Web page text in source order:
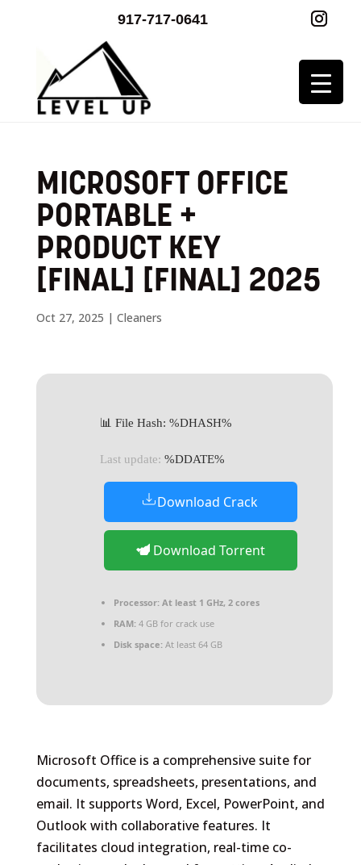
917-717-0641
MICROSOFT OFFICE
PORTABLE +
PRODUCT KEY
[FINAL] [FINAL] 2025
Oct 27, 2025 | Cleaners
📊 File Hash: %DHASH%
Last update: %DDATE%
Download Crack
Download Torrent
Processor:At least 1 GHz, 2 cores
RAM:4 GB for crack use
Disk space:At least 64 GB
Microsoft Office is a comprehensive suite for
documents, spreadsheets, presentations, and
email. It supports Word, Excel, PowerPoint, and
Outlook with collaborative features. It
facilitates cloud integration, real-time co-